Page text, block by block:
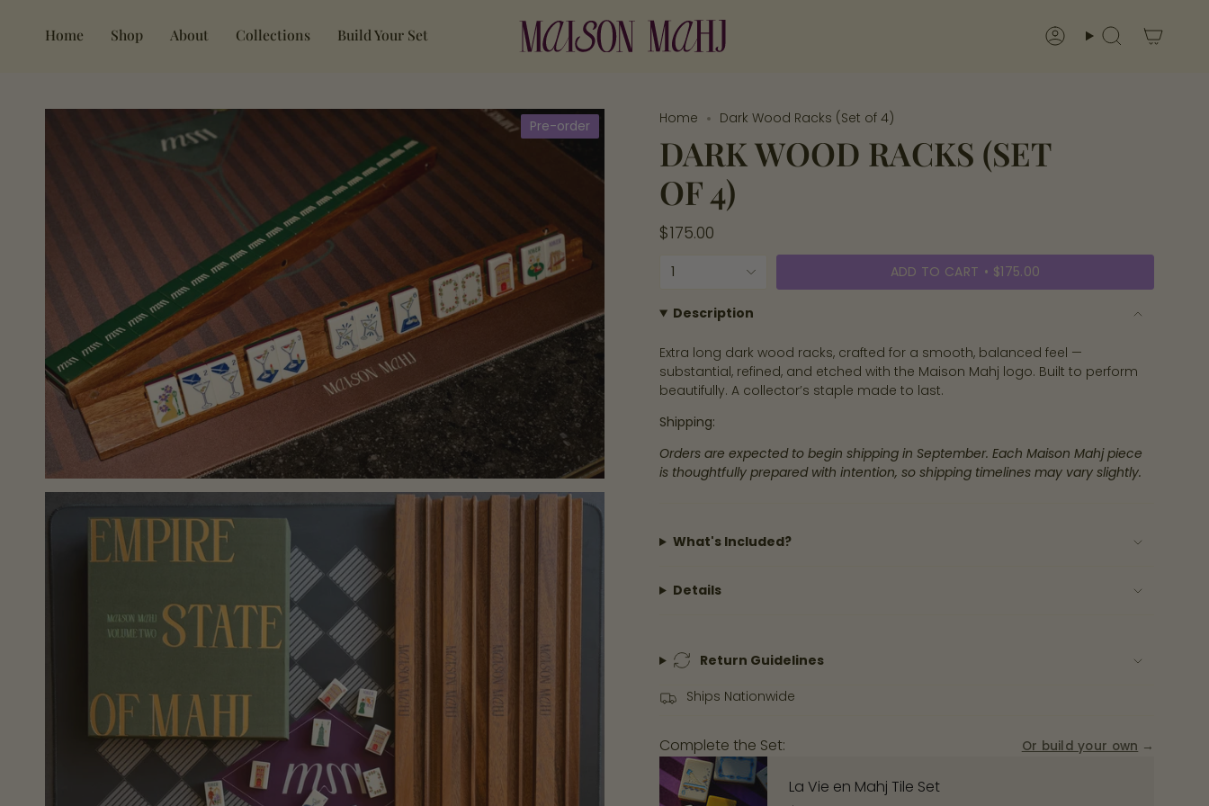
Home Shop About Collections Build Your Set AccountSearch
Pre-order Home Dark Wood Racks (Set of 4)
DARK WOOD RACKS (SET
OF 4)
Regular
$175.00
{"in_cart_html"=>"
class=\"quantity-
{{
quantity
}}
</span>
in
cart",
for
product
{{
quantity
"minimum_of"=>"Minimum
of
{{
1 ADD TO CART $175.00
Description
Extra long dark wood racks, crafted for a smooth, balanced feel —
substantial, refined, and etched with the Maison Mahj logo. Built to perform
beautifully. A collector’s staple made to last.
Shipping:
Orders are expected to begin shipping in September. Each Maison Mahj piece
is thoughtfully prepared with intention, so shipping timelines may vary slightly.
What's Included?
Details
Return Guidelines
Ships Nationwide
Complete the Set: Or build your own →
La Vie en Mahj Tile Set